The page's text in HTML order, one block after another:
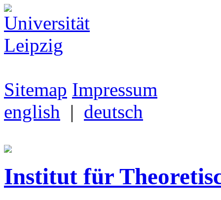
Sitemap Impressum
english | deutsch
Institut für